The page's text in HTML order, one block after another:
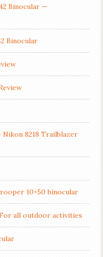
Binocular —
Binocular
8218 Trailblazer
10×50 binocular
all outdoor activities